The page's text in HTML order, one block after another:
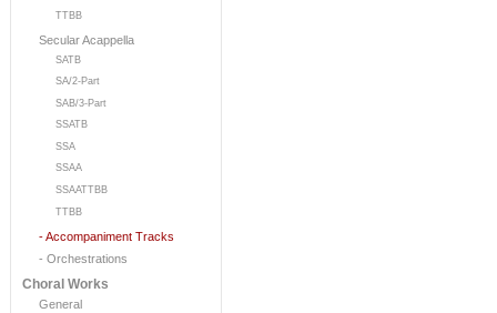
TTBB
Secular Acappella
SATB
SA/2-Part
SAB/3-Part
SSATB
SSA
SSAA
SSAATTBB
TTBB
- Accompaniment Tracks
- Orchestrations
Choral Works
General